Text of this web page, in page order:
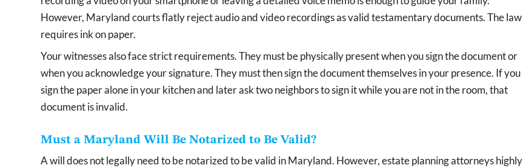
However, Maryland courts flatly reject audio and video recordings as valid testamentary documents. The law
requires ink on paper.
Your witnesses also face strict requirements. They must be physically present when you sign the document or
when you acknowledge your signature. They must then sign the document themselves in your presence. If you
sign the paper alone in your kitchen and later ask two neighbors to sign it while you are not in the room, that
document is invalid.
Must a Maryland Will Be Notarized to Be Valid?
A will does not legally need to be notarized to be valid in Maryland. However, estate planning attorneys highly